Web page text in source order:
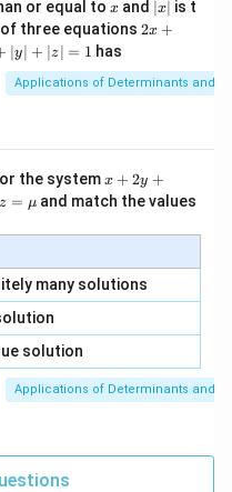
or equal to x and
x
|
∣x∣ is t
three equations 2x
|
y
=
0,
+
| -
2
x
+
|y
|z|
2x +
∣y∣ + ∣z∣ = 1 has
Applications of Determinants and
the systemx
+
2
3
z
=
x
3
y
+
=
x + 2y +
= μ and match the values
many solutions
solution
Applications of Determinants and